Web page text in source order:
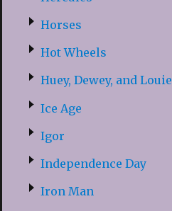
Horses
Hot Wheels
Huey, Dewey, and Louie
Ice Age
Igor
Independence Day
Iron Man